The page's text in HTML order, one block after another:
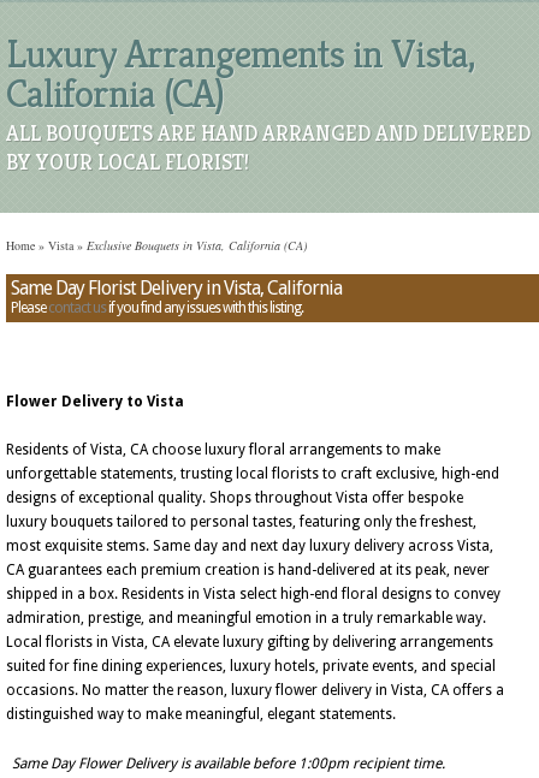
Luxury Arrangements in Vista,
California (CA)
ALL BOUQUETS ARE HAND ARRANGED AND DELIVERED
BY YOUR LOCAL FLORIST!
Home » Vista » Exclusive Bouquets in Vista, California (CA)
Same Day Florist Delivery in Vista, California
Pleasecontact usif you find any issues with this listing.
Flower Delivery to Vista
Residents of Vista, CA choose luxury floral arrangements to make
unforgettable statements, trusting local florists to craft exclusive, high-end
designs of exceptional quality. Shops throughout Vista offer bespoke
luxury bouquets tailored to personal tastes, featuring only the freshest,
most exquisite stems. Same day and next day luxury delivery across Vista,
CA guarantees each premium creation is hand-delivered at its peak, never
shipped in a box. Residents in Vista select high-end floral designs to convey
admiration, prestige, and meaningful emotion in a truly remarkable way.
Local florists in Vista, CA elevate luxury gifting by delivering arrangements
suited for fine dining experiences, luxury hotels, private events, and special
occasions. No matter the reason, luxury flower delivery in Vista, CA offers a
distinguished way to make meaningful, elegant statements.
Same Day Flower Delivery is available before 1:00pm recipient time.